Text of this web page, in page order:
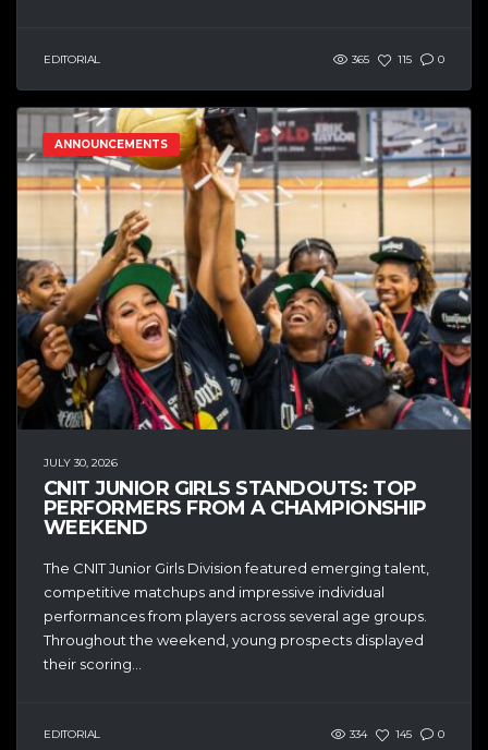
EDITORIAL 365 115 0
ANNOUNCEMENTS
JULY 30, 2026
CNIT JUNIOR GIRLS STANDOUTS: TOP
PERFORMERS FROM A CHAMPIONSHIP
WEEKEND
The CNIT Junior Girls Division featured emerging talent,
competitive matchups and impressive individual
performances from players across several age groups.
Throughout the weekend, young prospects displayed
their scoring...
EDITORIAL 334 145 0